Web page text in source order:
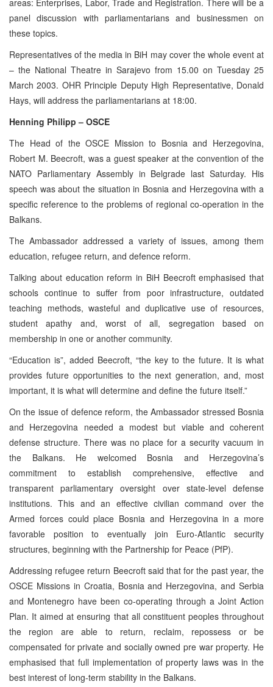
panel discussion with parliamentarians and businessmen on
these topics.
Representatives of the media in BiH may cover the whole event at
– the National Theatre in Sarajevo from 15.00 on Tuesday 25
March 2003. OHR Principle Deputy High Representative, Donald
Hays, will address the parliamentarians at 18:00.
Henning Philipp – OSCE
The Head of the OSCE Mission to Bosnia and Herzegovina,
Robert M. Beecroft, was a guest speaker at the convention of the
NATO Parliamentary Assembly in Belgrade last Saturday. His
speech was about the situation in Bosnia and Herzegovina with a
specific reference to the problems of regional co-operation in the
Balkans.
The Ambassador addressed a variety of issues, among them
education, refugee return, and defence reform.
Talking about education reform in BiH Beecroft emphasised that
schools continue to suffer from poor infrastructure, outdated
teaching methods, wasteful and duplicative use of resources,
student apathy and, worst of all, segregation based on
membership in one or another community.
“Education is”, added Beecroft, “the key to the future. It is what
provides future opportunities to the next generation, and, most
important, it is what will determine and define the future itself.”
On the issue of defence reform, the Ambassador stressed Bosnia
and Herzegovina needed a modest but viable and coherent
defense structure. There was no place for a security vacuum in
the Balkans. He welcomed Bosnia and Herzegovina’s
commitment to establish comprehensive, effective and
transparent parliamentary oversight over state-level defense
institutions. This and an effective civilian command over the
Armed forces could place Bosnia and Herzegovina in a more
favorable position to eventually join Euro-Atlantic security
structures, beginning with the Partnership for Peace (PfP).
Addressing refugee return Beecroft said that for the past year, the
OSCE Missions in Croatia, Bosnia and Herzegovina, and Serbia
and Montenegro have been co-operating through a Joint Action
Plan. It aimed at ensuring that all constituent peoples throughout
the region are able to return, reclaim, repossess or be
compensated for private and socially owned pre war property. He
emphasised that full implementation of property laws was in the
best interest of long-term stability in the Balkans.